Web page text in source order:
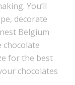
You’ll
decorate
Belgium
chocolate
for the best
chocolates